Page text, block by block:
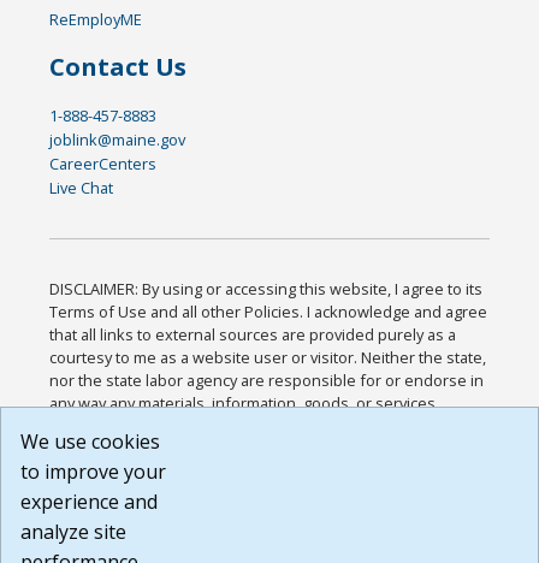
ReEmployME
Contact Us
1-888-457-8883
joblink@maine.gov
CareerCenters
Live Chat
DISCLAIMER: By using or accessing this website, I agree to its
Terms of Use and all other Policies. I acknowledge and agree
that all links to external sources are provided purely as a
courtesy to me as a website user or visitor. Neither the state,
nor the state labor agency are responsible for or endorse in
any way any materials, information, goods, or services
or any other practices of such sites. I acknowledge and
agree that the Terms of Use and all other Policies for this
Website are available to me, and I have read the
Build: 185cbd2bac10e1bc83ab283352c24c0a9f3fd098 ,
We use cookies
to improve your
experience and
analyze site